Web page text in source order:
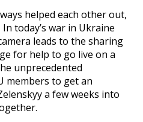
helped each other out,
today’s war in Ukraine
leads to the sharing
for help to go live on a
unprecedented
members to get an
a few weeks into